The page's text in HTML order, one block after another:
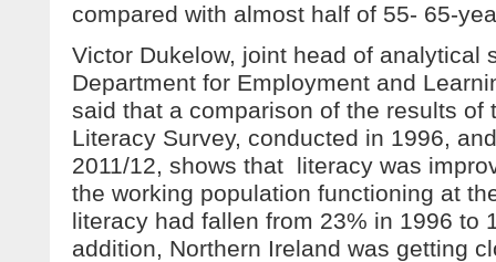
compared with almost half of 55- 65-
Victor Dukelow, joint head of analytical
Department for Employment and
said that a comparison of the results of
Literacy Survey, conducted in 1996,
2011/12, shows that literacy was
the working population functioning at
literacy had fallen from 23% in 1996 to
addition, Northern Ireland was getting